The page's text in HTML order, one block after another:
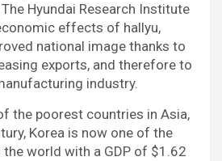
Hyundai Research Institute
effects of hallyu,
national image thanks to
exports, and therefore to
industry.
the poorest countries in Asia,
Korea is now one of the
world with a GDP of $1.62